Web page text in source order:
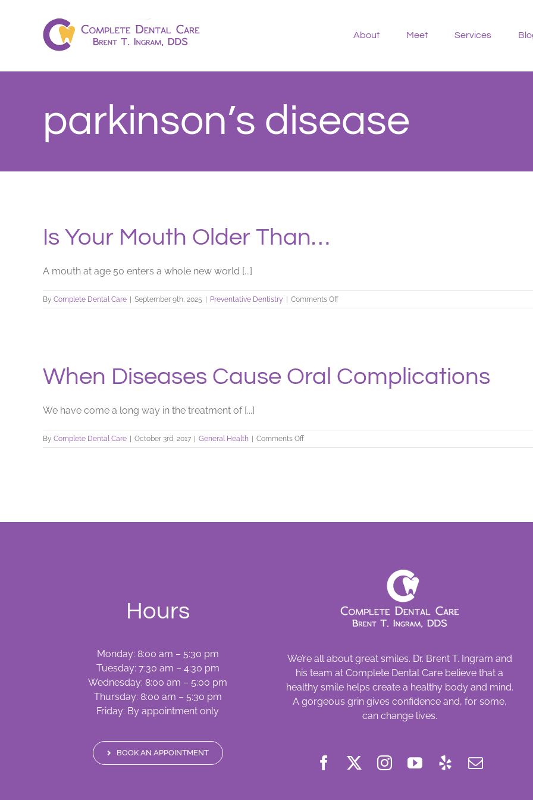
About Meet Services
parkinson’s disease
Is Your Mouth Older Than…
A mouth at age 50 enters a whole new world [...]
By Complete Dental Care September 9th, 2025 Preventative Dentistry Comments Offon
Is
When Diseases Cause Oral Complications
We have come a long way in the treatment of [...]
By Complete Dental Care October 3rd, 2017 General Health Comments Offon
When
Hours
Monday: 8:00 am – 5:30 pm
Tuesday: 7:30 am – 4:30 pm
Wednesday: 8:00 am – 5:00 pm
Thursday: 8:00 am – 5:30 pm
Friday: By appointment only
BOOK AN APPOINTMENT
We’re all about great smiles. Dr. Brent T. Ingram and
his team at Complete Dental Care believe that a
healthy smile helps create a healthy body and mind.
A gorgeous grin gives confidence and, for some,
can change lives.